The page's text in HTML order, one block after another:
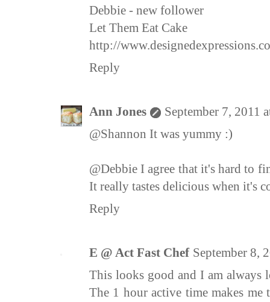
Debbie - new follower
Let Them Eat Cake
http://
Reply
Ann Jones
September 7, 2011
@Shannon It was yummy :)
@Debbie I agree that it's hard to
It really tastes delicious when it's
Reply
E @ Act Fast Chef September 8,
This looks good and I am always
The 1 hour active time makes